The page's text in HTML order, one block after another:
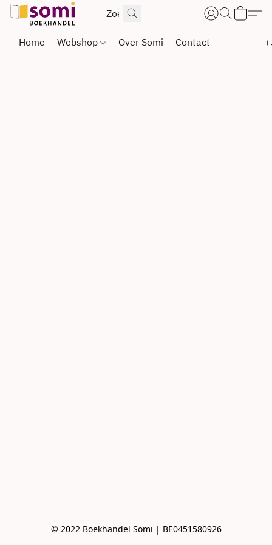
Home Webshop Over Somi Contact
© 2022 Boekhandel Somi | BE0451580926